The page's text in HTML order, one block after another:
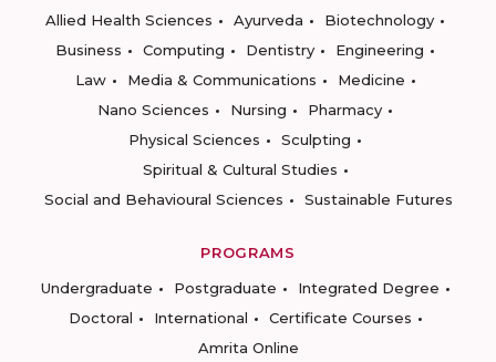
Allied Health Sciences
Ayurveda
Biotechnology
Business
Computing Dentistry
Engineering
Law
Media & Communications
Medicine
Nano Sciences
Nursing
Pharmacy
Physical Sciences
Sculpting
Spiritual & Cultural Studies
Social and Behavioural Sciences
Sustainable Futures
PROGRAMS
Undergraduate
Postgraduate
Integrated Degree
Doctoral
International
Certificate Courses
Amrita Online